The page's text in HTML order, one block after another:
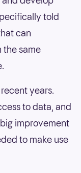
told
can
the same
years.
to data, and
improvement
to make use